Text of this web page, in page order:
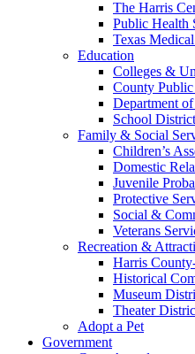
The Harris
Public Health
Texas
Education
Colleges &
County
Department
School
Family & Social
Children’s
Domestic
Juvenile
Protective
Social &
Veterans
Recreation &
Harris
Historical
Museum
Theater
Adopt a Pet
Government